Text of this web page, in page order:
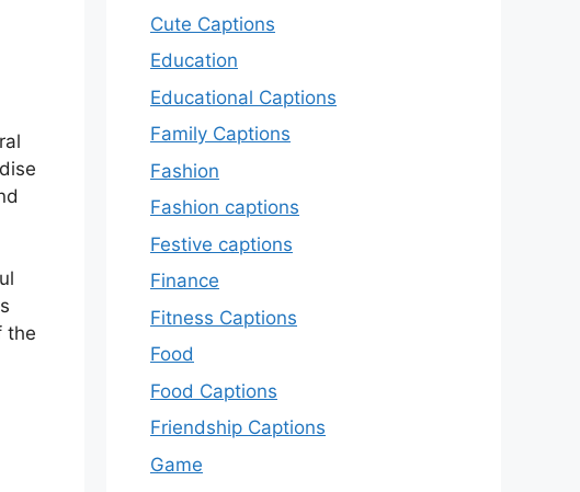
the
Cute Captions
Education
Educational Captions
Family Captions
Fashion
Fashion captions
Festive captions
Finance
Fitness Captions
Food
Food Captions
Friendship Captions
Game